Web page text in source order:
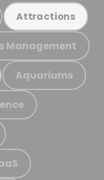
Attractions
Management
Aquariums